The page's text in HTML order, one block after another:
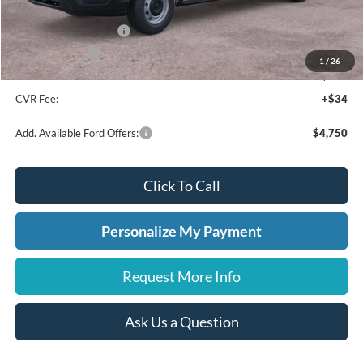
1 / 26
A/Z Plan Discount
-$4,341
Retail Customer Cash
-$3,000
A/Z Plan Price:
$46,669
Doc Fee:
+$280
CVR Fee:
+$34
Add. Available Ford Offers: $4,750
Click To Call
Personalize My Payment
Request More Info
Ask Us a Question